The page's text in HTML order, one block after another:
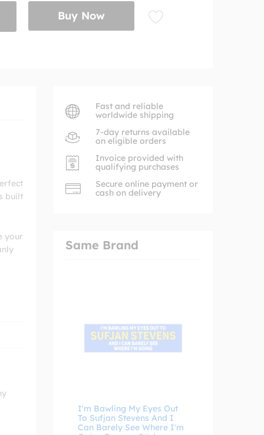
Buy Now
built
your
Fast and reliable
worldwide shipping
7-day returns available
on eligible orders
Invoice provided with
qualifying purchases
Secure online payment or
cash on delivery
Same Brand
I'm Bawling My Eyes Out
To Sufjan Stevens And I
Can Barely See Where I'm